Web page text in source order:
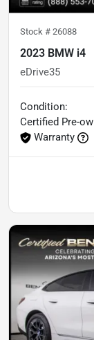
Stock # 26088
2023 BMW i4
eDrive35
Condition:
Certified Pre-
Warranty